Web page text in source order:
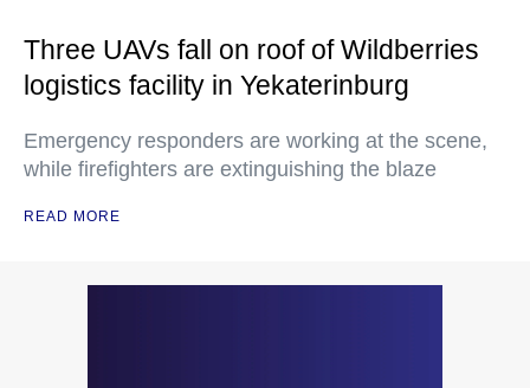
Three UAVs fall on roof of Wildberries
logistics facility in Yekaterinburg
Emergency responders are working at the scene,
while firefighters are extinguishing the blaze
READ MORE